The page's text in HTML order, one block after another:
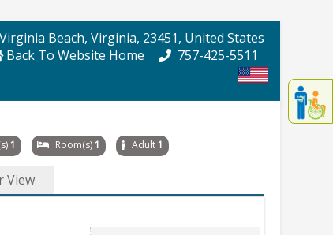
Display
the
content
Beach, Virginia, 23451, United States
Back To Website Home
757-425-5511
1 Room(s) 1 Adult 1
View